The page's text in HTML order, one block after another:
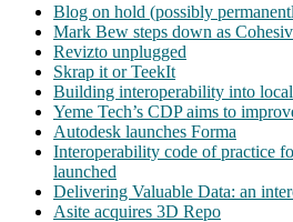
Blog on hold (possibly
Mark Bew steps down as
Revizto unplugged
Skrap it or TeekIt
Building interoperability into
Yeme Tech’s CDP aims to
Autodesk launches Forma
Interoperability code of practice
launched
Delivering Valuable Data: an
Asite acquires 3D Repo